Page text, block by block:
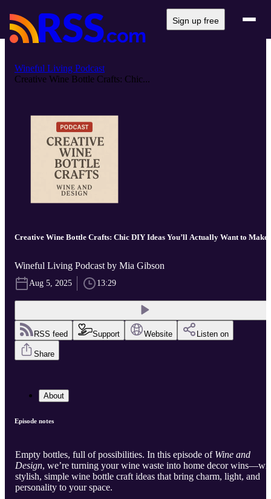
Sign up free
Wineful Living Podcast
Creative Wine Bottle Crafts: Chic...
Creative Wine Bottle Crafts: Chic DIY Ideas You’ll Actually Want to Make
Wineful Living Podcast by Mia Gibson
Aug 5, 2025 13:29
RSS feed Support Website Listen on
Share
About
Episode notes
Empty bottles, full of possibilities. In this episode of Wine and
Design, we’re turning your wine waste into home decor
stylish, simple wine bottle craft ideas that bring charm, light, and
personality to your space.